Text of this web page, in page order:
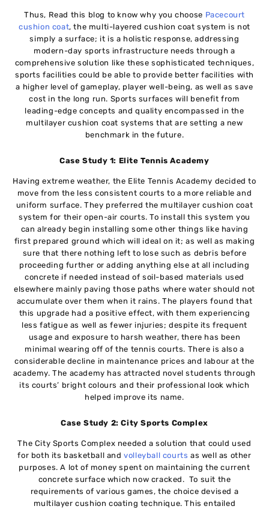
Thus, Read this blog to know why you choose Pacecourt
cushion coat, the multi-layered cushion coat system is not
simply a surface; it is a holistic response, addressing
modern-day sports infrastructure needs through a
comprehensive solution like these sophisticated techniques,
sports facilities could be able to provide better facilities with
a higher level of gameplay, player well-being, as well as save
cost in the long run. Sports surfaces will benefit from
leading-edge concepts and quality encompassed in the
multilayer cushion coat systems that are setting a new
benchmark in the future.
Case Study 1: Elite Tennis Academy
Having extreme weather, the Elite Tennis Academy decided to
move from the less consistent courts to a more reliable and
uniform surface. They preferred the multilayer cushion coat
system for their open-air courts. To install this system you
can already begin installing some other things like having
first prepared ground which will ideal on it; as well as making
sure that there nothing left to lose such as debris before
proceeding further or adding anything else at all including
concrete if needed instead of soil-based materials used
elsewhere mainly paving those paths where water should not
accumulate over them when it rains. The players found that
this upgrade had a positive effect, with them experiencing
less fatigue as well as fewer injuries; despite its frequent
usage and exposure to harsh weather, there has been
minimal wearing off of the tennis courts. There is also a
considerable decline in maintenance prices and labour at the
academy. The academy has attracted novel students through
its courts’ bright colours and their professional look which
helped improve its name.
Case Study 2: City Sports Complex
The City Sports Complex needed a solution that could used
for both its basketball andvolleyball courts as well as other
purposes. A lot of money spent on maintaining the current
concrete surface which now cracked. To suit the
requirements of various games, the choice devised a
multilayer cushion coating technique. This entailed